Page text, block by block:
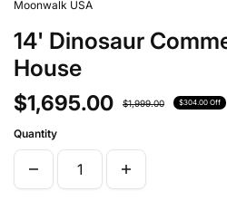
Moonwalk USA
14' Dinosaur
House
$1,695.00 $1,999.00 $304.00 Off
Quantity